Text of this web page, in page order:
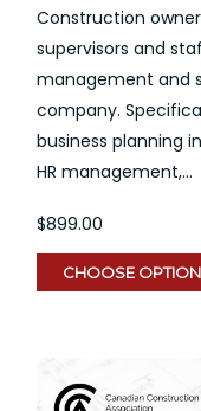
Construction
supervisors and
management and
company.
business planning
HR management,...
$899.00
CHOOSE